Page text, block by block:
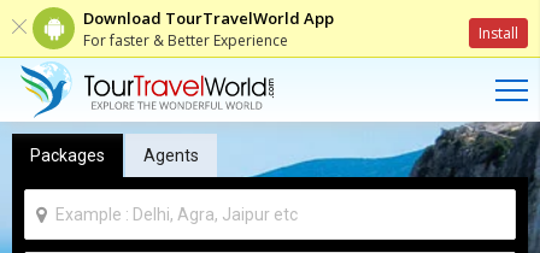
Download TourTravelWorld App
For faster & Better Experience Install
Packages Agents